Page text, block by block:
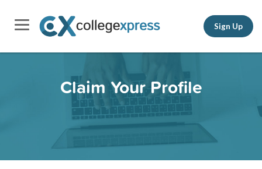
Sign Up
Claim Your Profile